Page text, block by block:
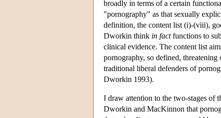
broadly in terms of a certain
"pornography" as that sexually
definition, the content list (i)-(viii),
Dworkin think in factfunctions to
clinical evidence. The content list
pornography, so defined,
traditional liberal defenders of
Dworkin 1993).
I draw attention to the two-stages of
Dworkin and MacKinnon that